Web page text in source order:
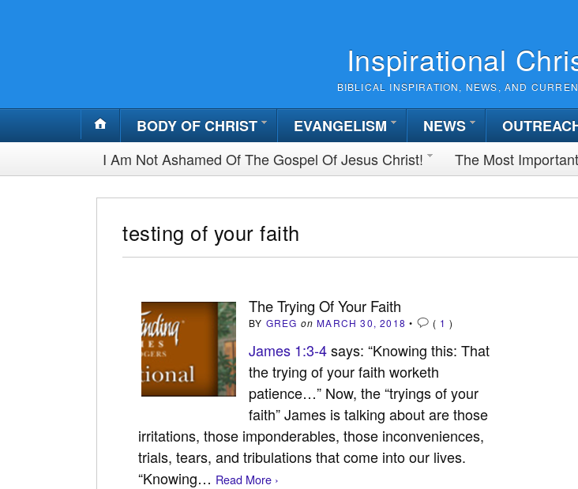
Inspirational
BIBLICAL INSPIRATION, NEWS, AND
BODY OF CHRIST EVANGELISM NEWS
I Am Not Ashamed Of The Gospel Of Jesus Christ!
The Most
testing of your faith
The Trying Of Your Faith
BY GREG on MARCH 30, 2018 • ( 1 )
James 1:3-4says: “Knowing this: That
the trying of your faith worketh
patience…” Now, the “tryings of your
faith” James is talking about are those
irritations, those imponderables, those inconveniences,
trials, tears, and tribulations that come into our lives.
“Knowing… Read More ›